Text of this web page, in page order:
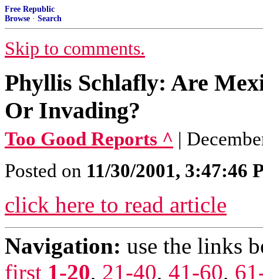
Free Republic
Browse · Search
Skip to comments.
Phyllis Schlafly: Are
Or Invading?
Too Good Reports ^ |
Posted on 11/30/2001, 3:47:46
click here to read article
Navigation: use the links
first 1-20, 21-40, 41-60,